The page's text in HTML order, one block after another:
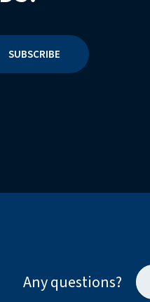
Any questions?